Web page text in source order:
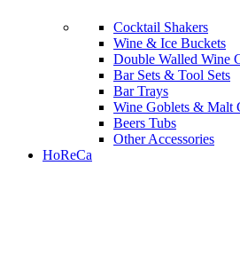
Cocktail Shakers
Wine & Ice Buckets
Double Walled Wine
Bar Sets & Tool Sets
Bar Trays
Wine Goblets & Malt
Beers Tubs
Other Accessories
HoReCa